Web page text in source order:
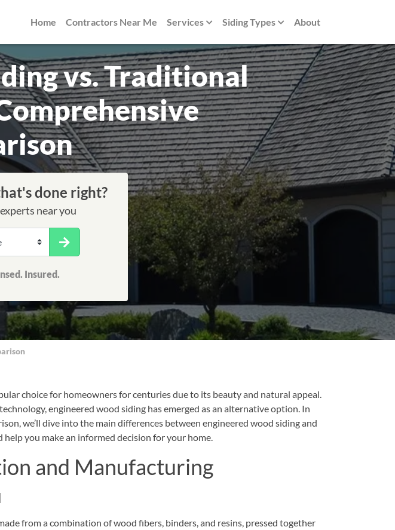
Home Contractors Near Me Services Siding Types About
vs. Traditional
done right?
near you
Insured.
choice for homeowners for centuries due to its beauty and natural appeal.
engineered wood siding has emerged as an alternative option. In
we’ll dive into the main differences between engineered wood siding and
you make an informed decision for your home.
and Manufacturing
from a combination of wood fibers, binders, and resins, pressed together